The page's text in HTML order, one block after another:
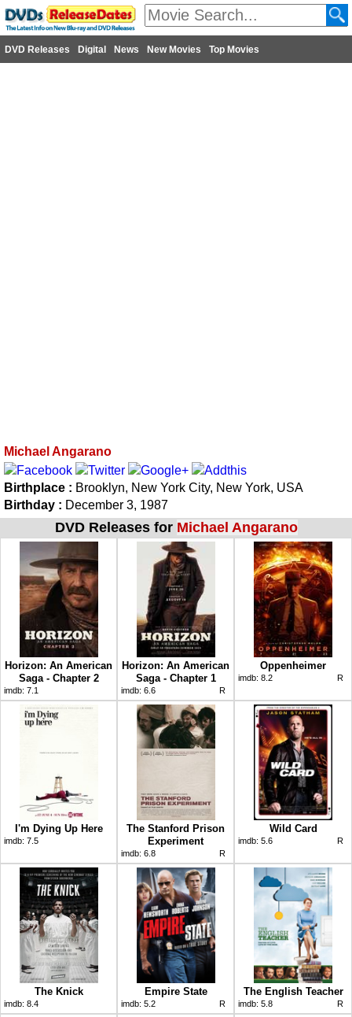
DVD Releases Digital News New Movies Top Movies
Michael Angarano
Birthplace : Brooklyn, New York City, New York, USA
Birthday : December 3, 1987
DVD Releases for Michael Angarano
Horizon: An American
Saga - Chapter 2
imdb: 7.1
Horizon: An American
Saga - Chapter 1
imdb: 6.6 R
Oppenheimer
imdb: 8.2 R
I'm Dying Up Here
imdb: 7.5
The Stanford Prison
Experiment
imdb: 6.8 R
Wild Card
imdb: 5.6 R
The Knick
imdb: 8.4
Empire State
imdb: 5.2 R
The English Teacher
imdb: 5.8 R